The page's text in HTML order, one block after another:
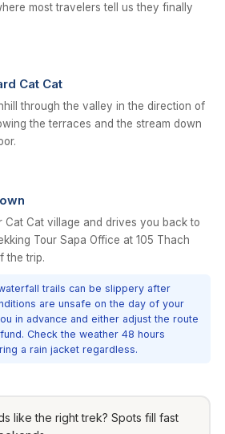
most travelers tell us they finally
Cat Cat
through the valley in the direction of
the terraces and the stream down
Cat Cat village and drives you back to
Tour Sapa Office at 105 Thach
the trip.
trails can be slippery after
are unsafe on the day of your
in advance and either adjust the route
Check the weather 48 hours
a rain jacket regardless.
like the right trek? Spots fill fast